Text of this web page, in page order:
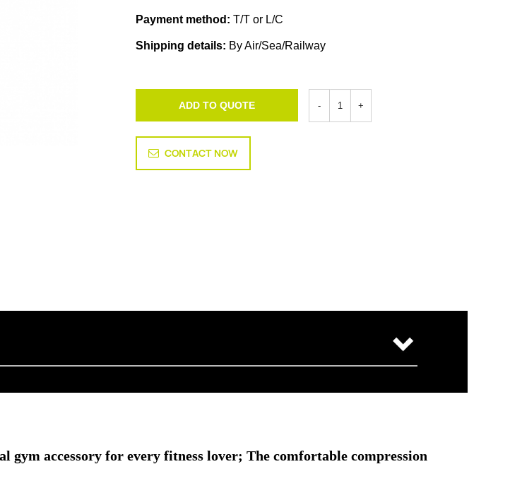
Payment method: T/T or L/C
Shipping details: By Air/Sea/Railway
ADD TO QUOTE
CONTACT NOW
accessory for every fitness lover; The comfortable compression